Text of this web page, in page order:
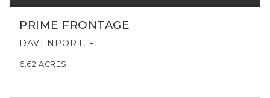
PRIME FRONTAGE
DAVENPORT, FL
6.62 ACRES